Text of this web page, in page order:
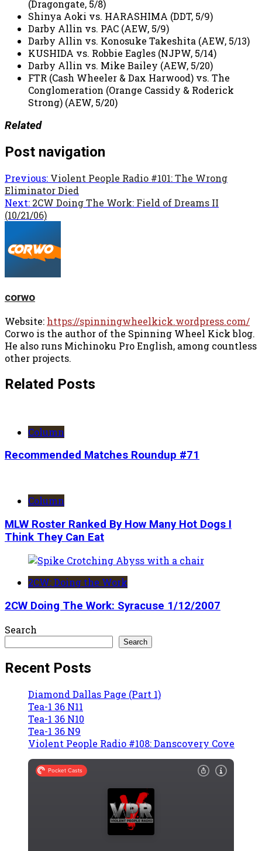
(Dragongate, 5/8)
Shinya Aoki vs. HARASHIMA (DDT, 5/9)
Darby Allin vs. PAC (AEW, 5/9)
Darby Allin vs. Konosuke Takeshita (AEW, 5/13)
KUSHIDA vs. Robbie Eagles (NJPW, 5/14)
Darby Allin vs. Mike Bailey (AEW, 5/20)
FTR (Cash Wheeler & Dax Harwood) vs. The
Conglomeration (Orange Cassidy & Roderick
Strong) (AEW, 5/20)
Related
Post navigation
Previous: Violent People Radio #101: The Wrong
Eliminator Died
Next: 2CW Doing The Work: Field of Dreams II
(10/21/06)
corwo
Website: https://spinningwheelkick.wordpress.com/
Corwo is the author of the Spinning Wheel Kick blog.
He also runs Michinoku Pro English, among countless
other projects.
Related Posts
Column
Recommended Matches Roundup #71
Column
MLW Roster Ranked By How Many Hot Dogs I
Think They Can Eat
2CW: Doing the Work
2CW Doing The Work: Syracuse 1/12/2007
Search
Search
Recent Posts
Diamond Dallas Page (Part 1)
Tea-1 36 N11
Tea-1 36 N10
Tea-1 36 N9
Violent People Radio #108: Danscovery Cove